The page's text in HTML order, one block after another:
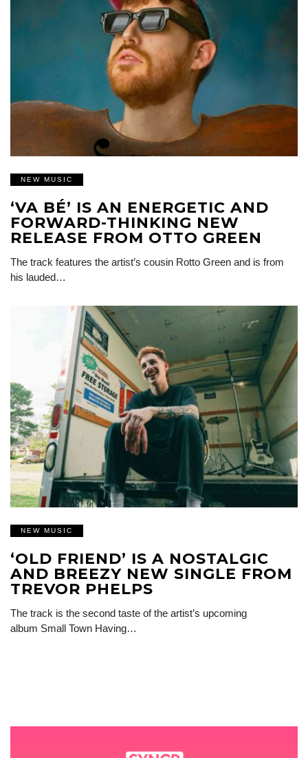
NEW MUSIC
‘VA BÉ’ IS AN ENERGETIC AND
FORWARD-THINKING NEW
RELEASE FROM OTTO GREEN
The track features the artist’s cousin Rotto Green and is from
his lauded…
NEW MUSIC
‘OLD FRIEND’ IS A NOSTALGIC
AND BREEZY NEW SINGLE FROM
TREVOR PHELPS
The track is the second taste of the artist’s upcoming
album Small Town Having…